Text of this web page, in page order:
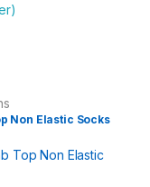
Non Elastic Socks